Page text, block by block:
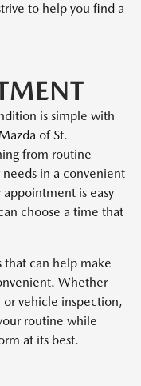
to help you find a
is simple with
of St.
from routine
in a convenient
is easy
choose a time that
that can help make
Whether
vehicle inspection,
routine while
at its best.